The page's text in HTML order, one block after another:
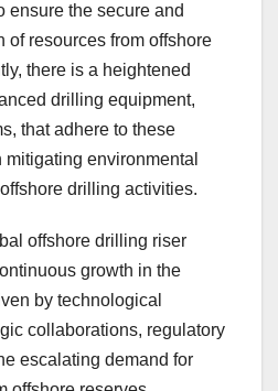
ensure the secure and
of resources from offshore
there is a heightened
drilling equipment,
that adhere to these
environmental
drilling activities.
offshore drilling riser
growth in the
by technological
collaborations, regulatory
escalating demand for